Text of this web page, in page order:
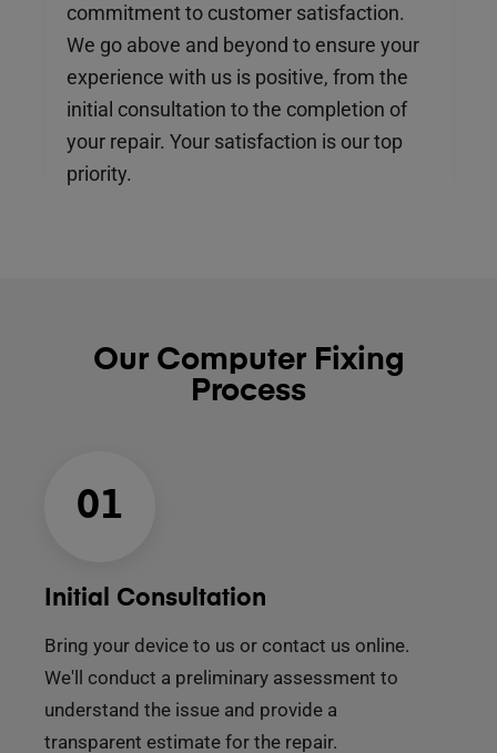
commitment to customer satisfaction.
We go above and beyond to ensure your
experience with us is positive, from the
initial consultation to the completion of
your repair. Your satisfaction is our top
priority.
Our Computer Fixing
Process
01
Initial Consultation
Bring your device to us or contact us online.
We'll conduct a preliminary assessment to
understand the issue and provide a
transparent estimate for the repair.